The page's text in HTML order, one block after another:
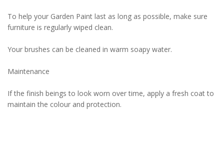
To help your Garden Paint last as long as possible, make sure
furniture is regularly wiped clean.
Your brushes can be cleaned in warm soapy water.
Maintenance
If the finish beings to look worn over time, apply a fresh coat to
maintain the colour and protection.